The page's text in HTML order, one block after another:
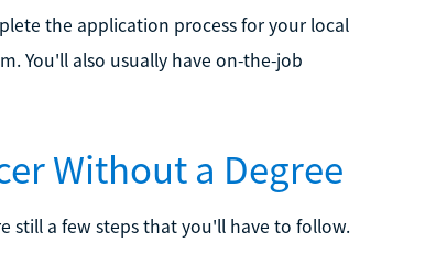
the application process for your local
You'll also usually have on-the-job
Without a Degree
still a few steps that you'll have to follow.